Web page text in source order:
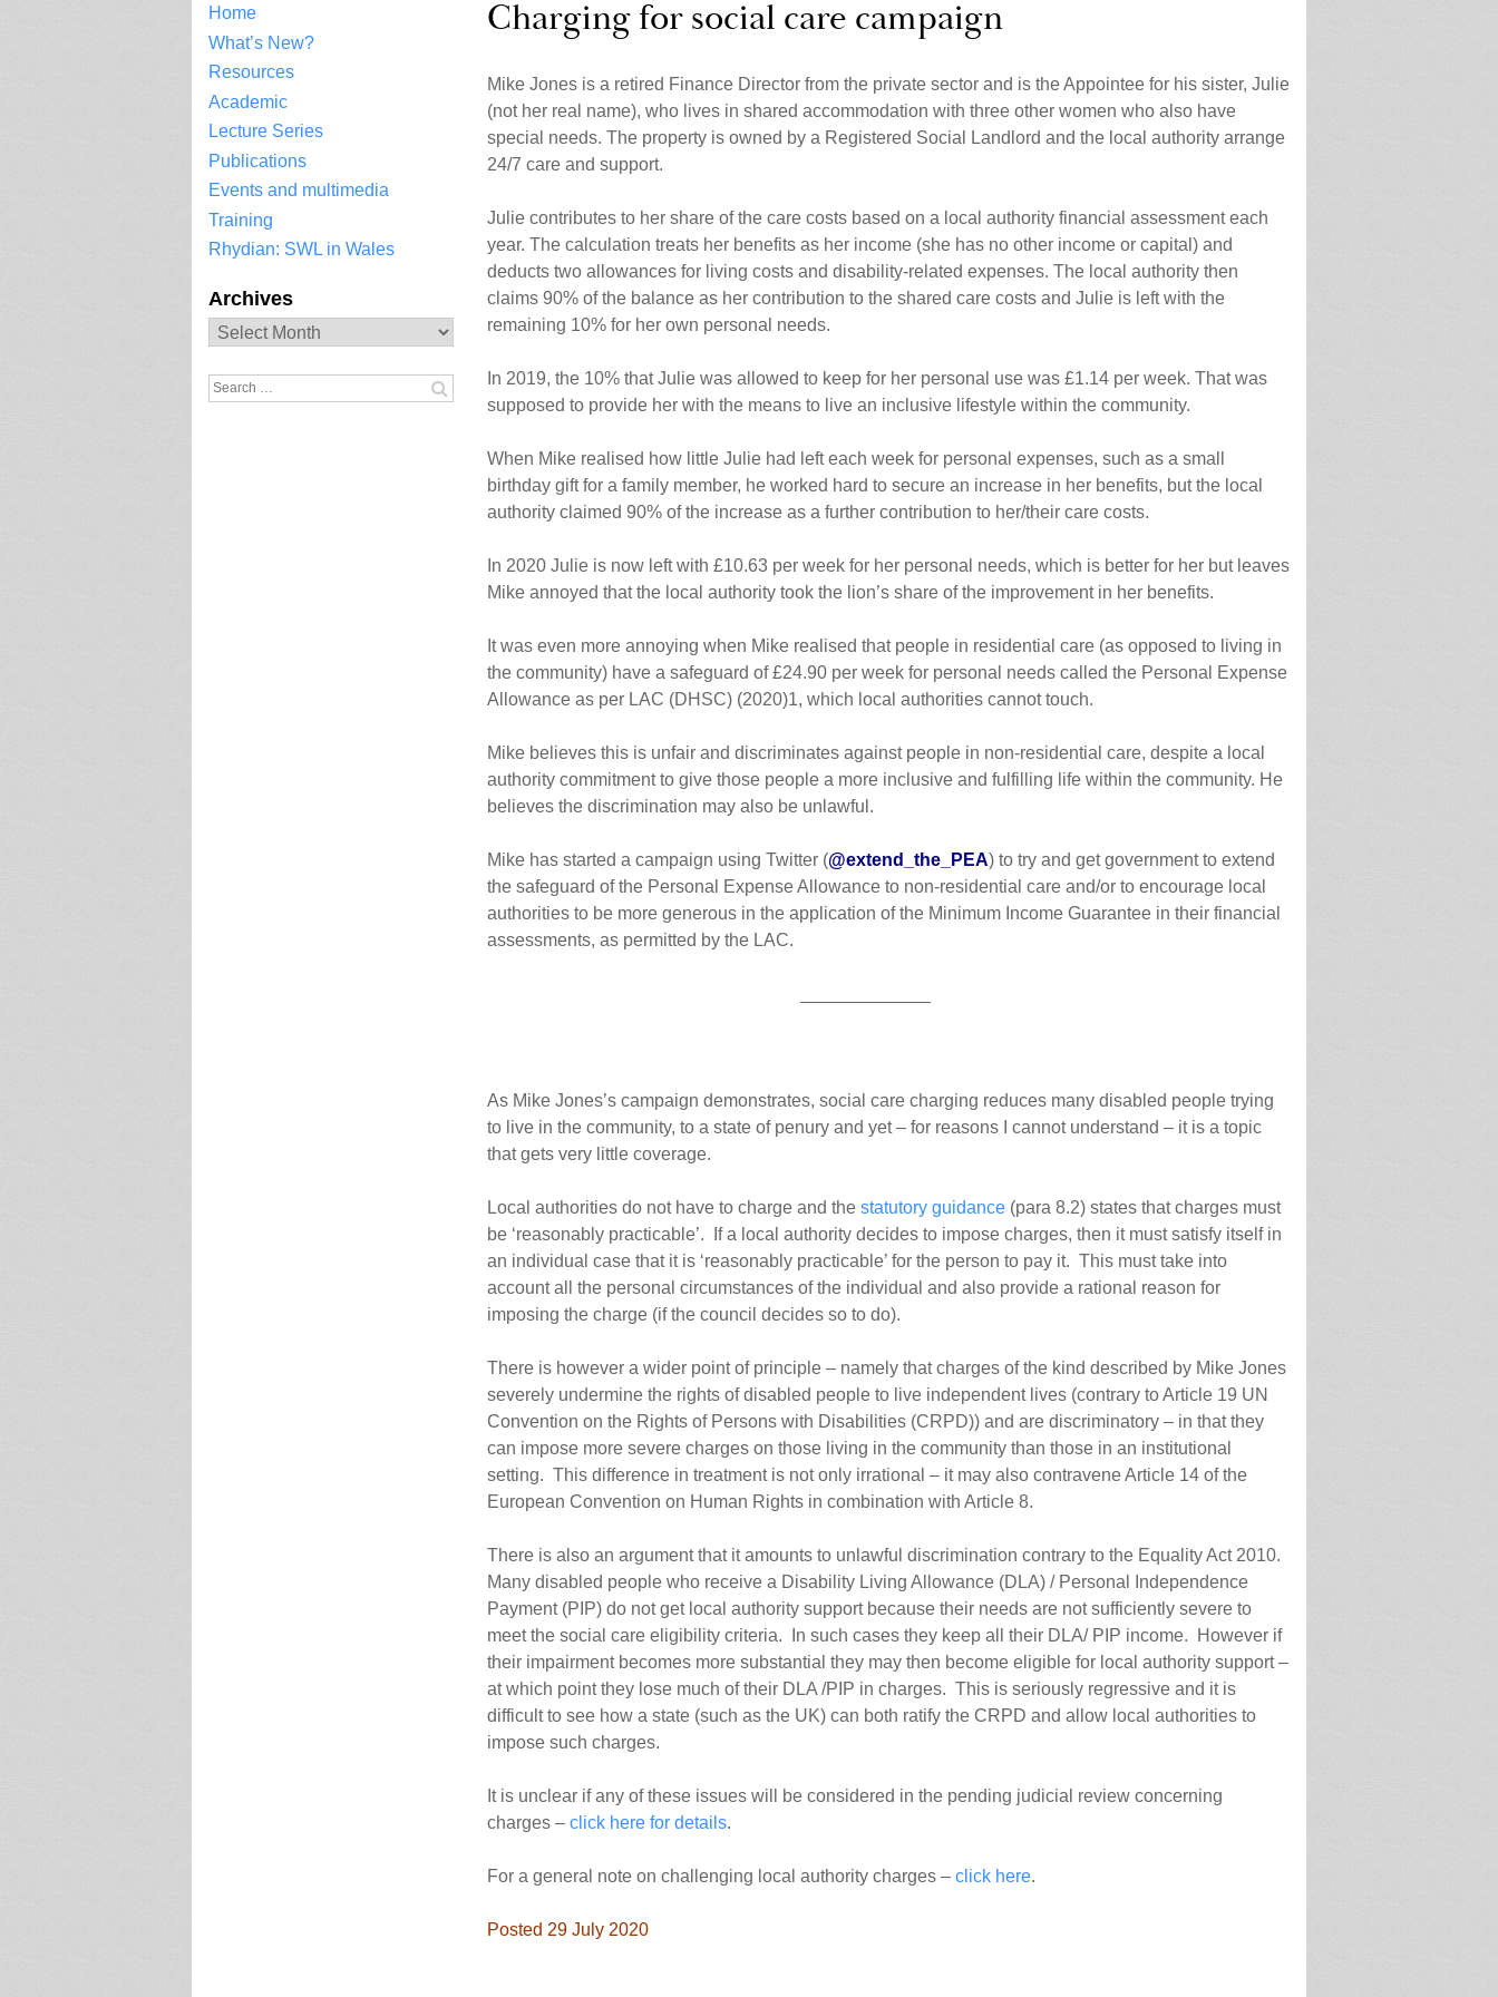
Home
What’s New?
Resources
Academic
Lecture Series
Publications
Events and multimedia
Training
Rhydian: SWL in Wales
Archives
Archives
Search
Charging for social care campaign
Mike Jones is a retired Finance Director from the private sector and is the Appointee for his sister, Julie
(not her real name), who lives in shared accommodation with three other women who also have
special needs. The property is owned by a Registered Social Landlord and the local authority arrange
24/7 care and support.
Julie contributes to her share of the care costs based on a local authority financial assessment each
year. The calculation treats her benefits as her income (she has no other income or capital) and
deducts two allowances for living costs and disability-related expenses. The local authority then
claims 90% of the balance as her contribution to the shared care costs and Julie is left with the
remaining 10% for her own personal needs.
In 2019, the 10% that Julie was allowed to keep for her personal use was £1.14 per week. That was
supposed to provide her with the means to live an inclusive lifestyle within the community.
When Mike realised how little Julie had left each week for personal expenses, such as a small
birthday gift for a family member, he worked hard to secure an increase in her benefits, but the local
authority claimed 90% of the increase as a further contribution to her/their care costs.
In 2020 Julie is now left with £10.63 per week for her personal needs, which is better for her but leaves
Mike annoyed that the local authority took the lion’s share of the improvement in her benefits.
It was even more annoying when Mike realised that people in residential care (as opposed to living in
the community) have a safeguard of £24.90 per week for personal needs called the Personal Expense
Allowance as per LAC (DHSC) (2020)1, which local authorities cannot touch.
Mike believes this is unfair and discriminates against people in non-residential care, despite a local
authority commitment to give those people a more inclusive and fulfilling life within the community. He
believes the discrimination may also be unlawful.
Mike has started a campaign using Twitter (@extend_the_PEA) to try and get government to extend
the safeguard of the Personal Expense Allowance to non-residential care and/or to encourage local
authorities to be more generous in the application of the Minimum Income Guarantee in their financial
assessments, as permitted by the LAC.
As Mike Jones’s campaign demonstrates, social care charging reduces many disabled people trying
to live in the community, to a state of penury and yet – for reasons I cannot understand – it is a topic
that gets very little coverage.
Local authorities do not have to charge and the statutory guidance (para 8.2) states that charges must
be ‘reasonably practicable’. If a local authority decides to impose charges, then it must satisfy itself in
an individual case that it is ‘reasonably practicable’ for the person to pay it. This must take into
account all the personal circumstances of the individual and also provide a rational reason for
imposing the charge (if the council decides so to do).
There is however a wider point of principle – namely that charges of the kind described by Mike Jones
severely undermine the rights of disabled people to live independent lives (contrary to Article 19 UN
Convention on the Rights of Persons with Disabilities (CRPD)) and are discriminatory – in that they
can impose more severe charges on those living in the community than those in an institutional
setting. This difference in treatment is not only irrational – it may also contravene Article 14 of the
European Convention on Human Rights in combination with Article 8.
There is also an argument that it amounts to unlawful discrimination contrary to the Equality Act 2010.
Many disabled people who receive a Disability Living Allowance (DLA) / Personal Independence
Payment (PIP) do not get local authority support because their needs are not sufficiently severe to
meet the social care eligibility criteria. In such cases they keep all their DLA/ PIP income. However if
their impairment becomes more substantial they may then become eligible for local authority support –
at which point they lose much of their DLA /PIP in charges. This is seriously regressive and it is
difficult to see how a state (such as the UK) can both ratify the CRPD and allow local authorities to
impose such charges.
It is unclear if any of these issues will be considered in the pending judicial review concerning
charges – click here for details.
For a general note on challenging local authority charges – click here.
Posted 29 July 2020